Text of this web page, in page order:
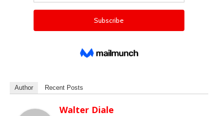
Author Recent Posts
Walter Diale